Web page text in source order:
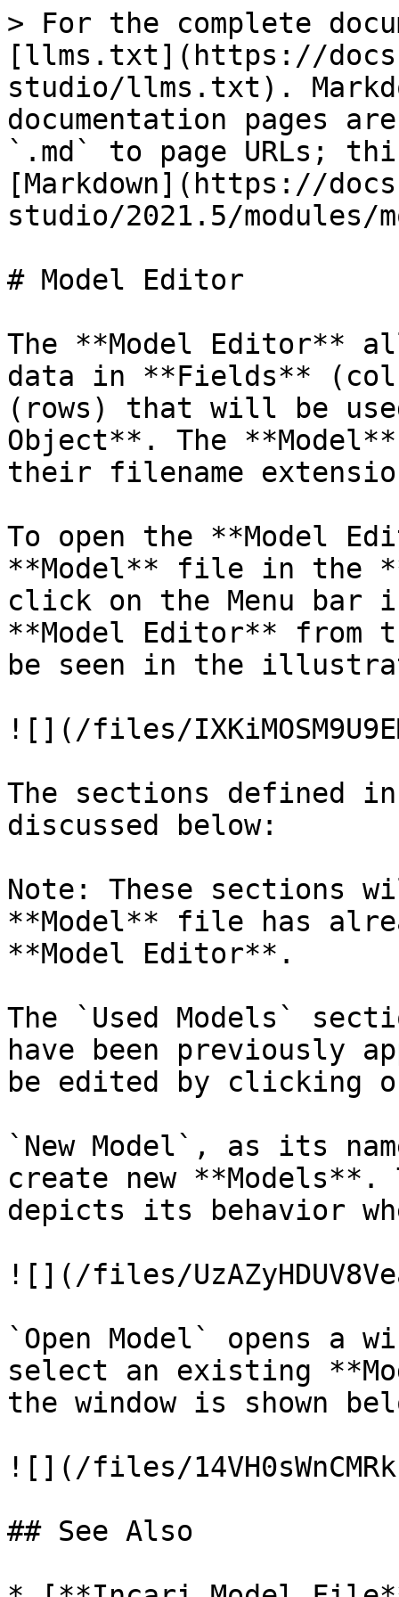
> For the complete
[llms.txt](https://
studio/llms.txt).
documentation pages
`.md` to page URLs;
[Markdown](https://
studio/2021.5/modules/
# Model Editor
The **Model Editor**
data in **Fields**
(rows) that will be
Object**. The
their filename
To open the **Model
**Model** file in the
click on the Menu
**Model Editor** from
be seen in the
![](/files/
The sections defined
discussed below:
Note: These sections
**Model** file has
**Model Editor**.
The `Used Models`
have been previously
be edited by clicking
`New Model`, as its
create new
depicts its behavior
![](/files/
`Open Model` opens a
select an existing
the window is shown
![](/files/
## See Also